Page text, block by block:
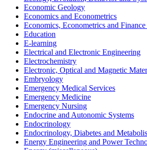
Economic Geology
Economics and Econometrics
Economics, Econometrics and
Education
E-learning
Electrical and Electronic Engineering
Electrochemistry
Electronic, Optical and Magnetic
Embryology
Emergency Medical Services
Emergency Medicine
Emergency Nursing
Endocrine and Autonomic Systems
Endocrinology
Endocrinology, Diabetes and
Energy Engineering and Power